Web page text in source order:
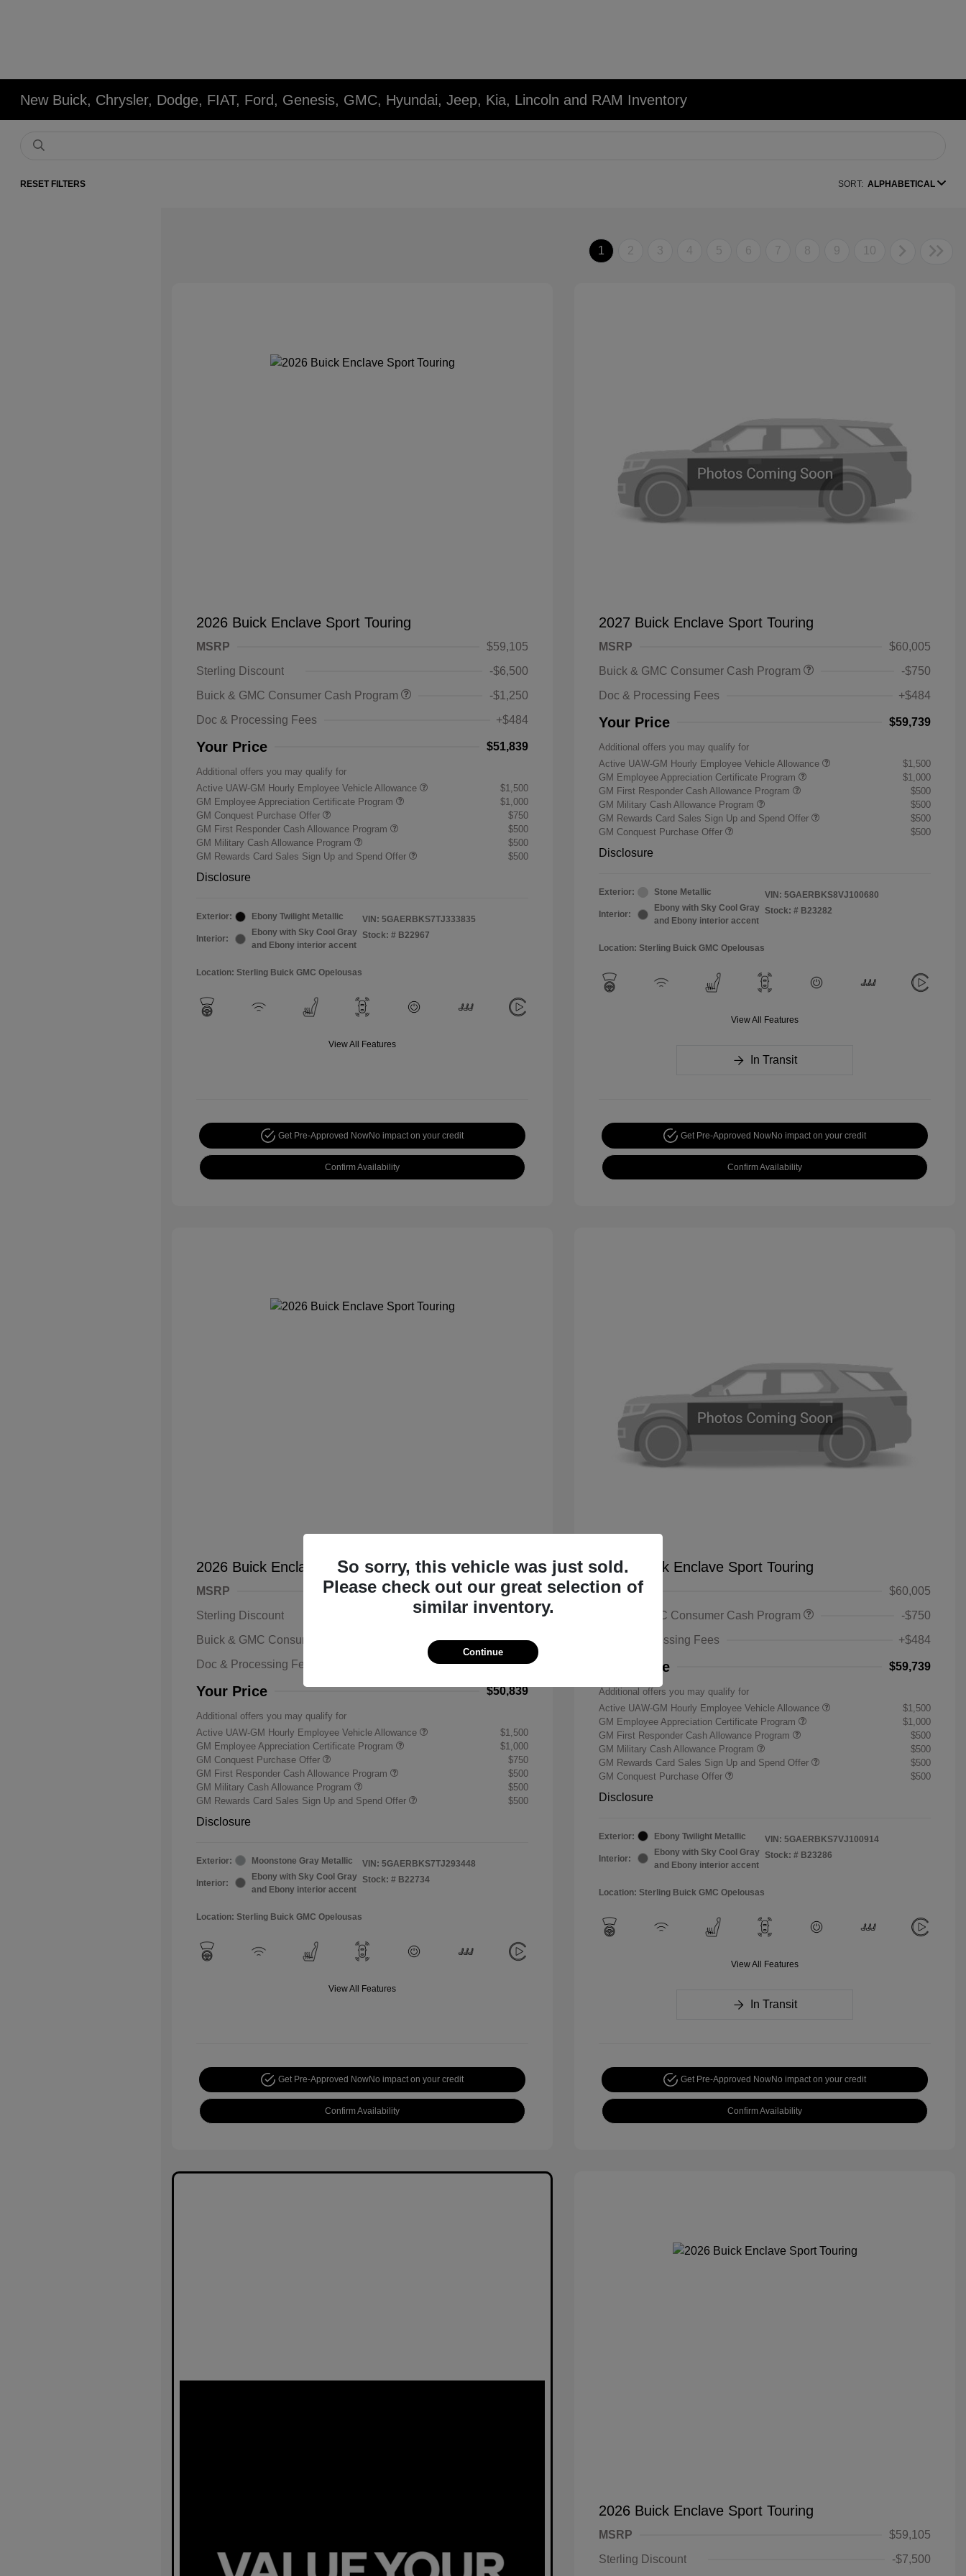
New Buick, Chrysler, Dodge, FIAT, Ford, Genesis, GMC, Hyundai, Jeep, Kia, Lincoln and RAM Inventory
RESET FILTERS SORT: ALPHABETICAL
1 2 3 4 5 6 7 8 9 10
2026 Buick Enclave Sport Touring
MSRP
$59,105
Sterling Discount
-$6,500
Buick & GMC Consumer Cash Program
-$1,250
Doc & Processing Fees
+$484
Your Price $51,839
Additional offers you may qualify for
Active UAW-GM Hourly Employee Vehicle Allowance
$1,500
GM Employee Appreciation Certificate Program
$1,000
GM Conquest Purchase Offer
$750
GM First Responder Cash Allowance Program
$500
GM Military Cash Allowance Program
$500
GM Rewards Card Sales Sign Up and Spend Offer
$500
Disclosure
Exterior: Ebony Twilight Metallic
Interior:
Ebony with Sky Cool Gray
and Ebony interior accent
VIN: 5GAERBKS7TJ333835
Stock: # B22967
Location: Sterling Buick GMC Opelousas
View All Features
Get Pre-Approved NowNo impact on your credit
Confirm Availability
2027 Buick Enclave Sport Touring
MSRP
$60,005
Buick & GMC Consumer Cash Program
-$750
Doc & Processing Fees
+$484
Your Price $59,739
Additional offers you may qualify for
Active UAW-GM Hourly Employee Vehicle Allowance
$1,500
GM Employee Appreciation Certificate Program
$1,000
GM First Responder Cash Allowance Program
$500
GM Military Cash Allowance Program
$500
GM Rewards Card Sales Sign Up and Spend Offer
$500
GM Conquest Purchase Offer
$500
Disclosure
Exterior: Stone Metallic
Interior:
Ebony with Sky Cool Gray
and Ebony interior accent
VIN: 5GAERBKS8VJ100680
Stock: # B23282
Location: Sterling Buick GMC Opelousas
View All Features
In Transit
Get Pre-Approved NowNo impact on your credit
Confirm Availability
2026 Buick Enclave Sport Touring
MSRP
$59,105
Sterling Discount
-$7,500
Buick & GMC Consumer Cash Program
-$1,250
Doc & Processing Fees
+$484
Your Price $50,839
Additional offers you may qualify for
Active UAW-GM Hourly Employee Vehicle Allowance
$1,500
GM Employee Appreciation Certificate Program
$1,000
GM Conquest Purchase Offer
$750
GM First Responder Cash Allowance Program
$500
GM Military Cash Allowance Program
$500
GM Rewards Card Sales Sign Up and Spend Offer
$500
Disclosure
Exterior: Moonstone Gray Metallic
Interior:
Ebony with Sky Cool Gray
and Ebony interior accent
VIN: 5GAERBKS7TJ293448
Stock: # B22734
Location: Sterling Buick GMC Opelousas
View All Features
Get Pre-Approved NowNo impact on your credit
Confirm Availability
2027 Buick Enclave Sport Touring
MSRP
$60,005
Buick & GMC Consumer Cash Program
-$750
Doc & Processing Fees
+$484
Your Price $59,739
Additional offers you may qualify for
Active UAW-GM Hourly Employee Vehicle Allowance
$1,500
GM Employee Appreciation Certificate Program
$1,000
GM First Responder Cash Allowance Program
$500
GM Military Cash Allowance Program
$500
GM Rewards Card Sales Sign Up and Spend Offer
$500
GM Conquest Purchase Offer
$500
Disclosure
Exterior: Ebony Twilight Metallic
Interior:
Ebony with Sky Cool Gray
and Ebony interior accent
VIN: 5GAERBKS7VJ100914
Stock: # B23286
Location: Sterling Buick GMC Opelousas
View All Features
In Transit
Get Pre-Approved NowNo impact on your credit
Confirm Availability
2026 Buick Enclave Sport Touring
MSRP
$59,105
Sterling Discount
-$7,500
So sorry, this vehicle was just sold.
Please check out our great selection of
similar inventory.
Continue